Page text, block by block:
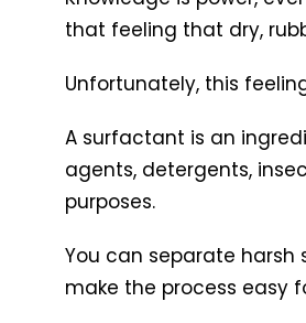
that feeling that dry,
Unfortunately, this
A surfactant is an
agents, detergents,
purposes.
You can separate harsh
make the process easy